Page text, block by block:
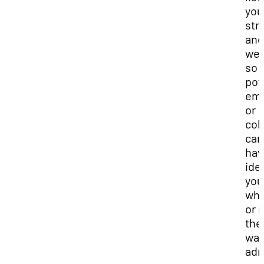
and
so
or
can
or